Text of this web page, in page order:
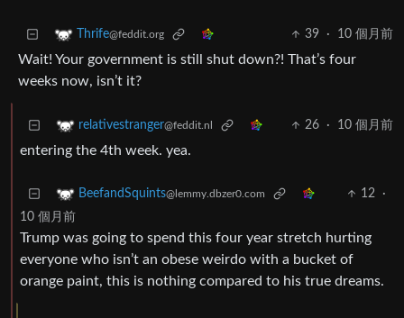
Thrife@feddit.org 39 · 10 個月前
Wait! Your government is still shut down?! That’s four
weeks now, isn’t it?
relativestranger@feddit.nl 26 · 10 個月前
entering the 4th week. yea.
BeefandSquints@lemmy.dbzer0.com 12
·
10 個月前
Trump was going to spend this four year stretch hurting
everyone who isn’t an obese weirdo with a bucket of
orange paint, this is nothing compared to his true dreams.